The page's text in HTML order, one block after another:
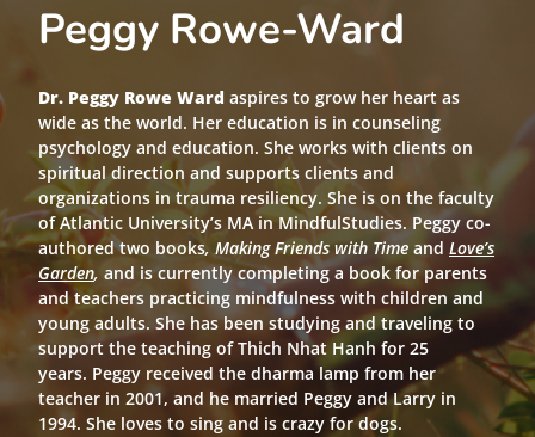
Peggy Rowe-Ward
Dr. Peggy Rowe Ward aspires to grow her heart as
wide as the world. Her education is in counseling
psychology and education. She works with clients on
spiritual direction and supports clients and
organizations in trauma resiliency. She is on the faculty
of Atlantic University’s MA in MindfulStudies. Peggy co-
authored two books, Making Friends with Time and Love’s
Garden, and is currently completing a book for parents
and teachers practicing mindfulness with children and
young adults. She has been studying and traveling to
support the teaching of Thich Nhat Hanh for 25
years. Peggy received the dharma lamp from her
teacher in 2001, and he married Peggy and Larry in
1994. She loves to sing and is crazy for dogs.